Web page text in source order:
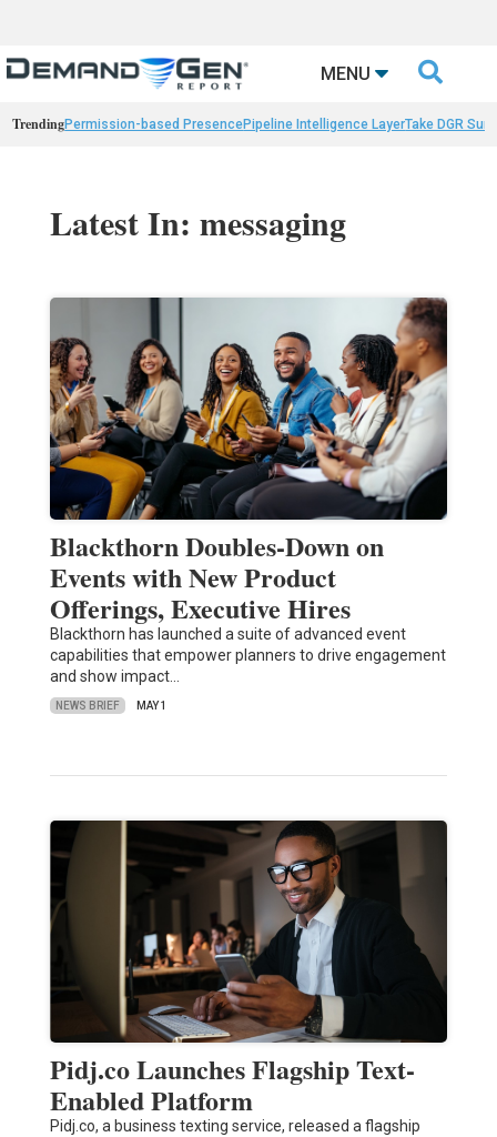
MENU 
TrendingPermission-based PresencePipeline Intelligence LayerTake DGR
Latest In: messaging
Blackthorn Doubles-Down on
Events with New Product
Offerings, Executive Hires
Blackthorn has launched a suite of advanced event
capabilities that empower planners to drive engagement
and show impact…
NEWS BRIEF MAY 1
Pidj.co Launches Flagship Text-
Enabled Platform
Pidj.co, a business texting service, released a flagship